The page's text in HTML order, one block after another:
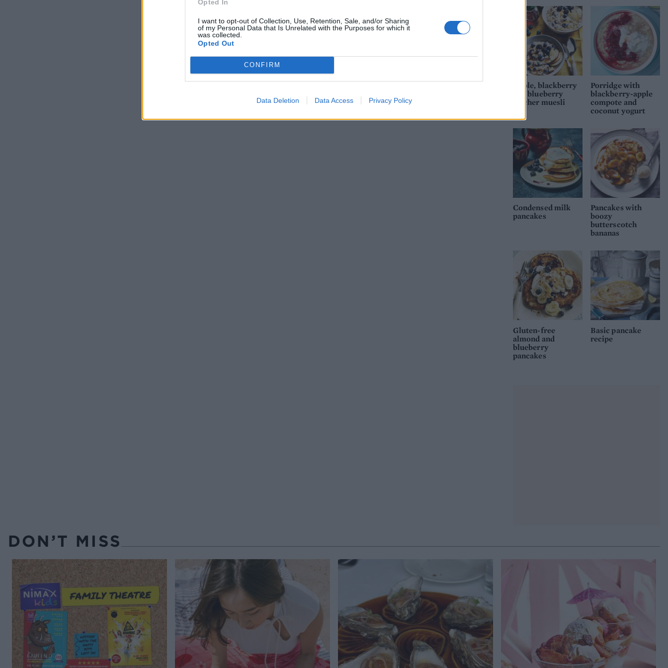
Opted In
I want to opt-out of Collection, Use, Retention, Sale, and/or Sharing
of my Personal Data that Is Unrelated with the Purposes for which it
was collected.
Opted Out
CONFIRM
Data Deletion Data Access Privacy Policy
Apple, blackberry
and blueberry
bircher muesli
Porridge with
blackberry-apple
compote and
coconut yogurt
Condensed milk
pancakes
Pancakes with
boozy
butterscotch
bananas
Gluten-free
almond and
blueberry
pancakes
Basic pancake
recipe
DON’T MISS